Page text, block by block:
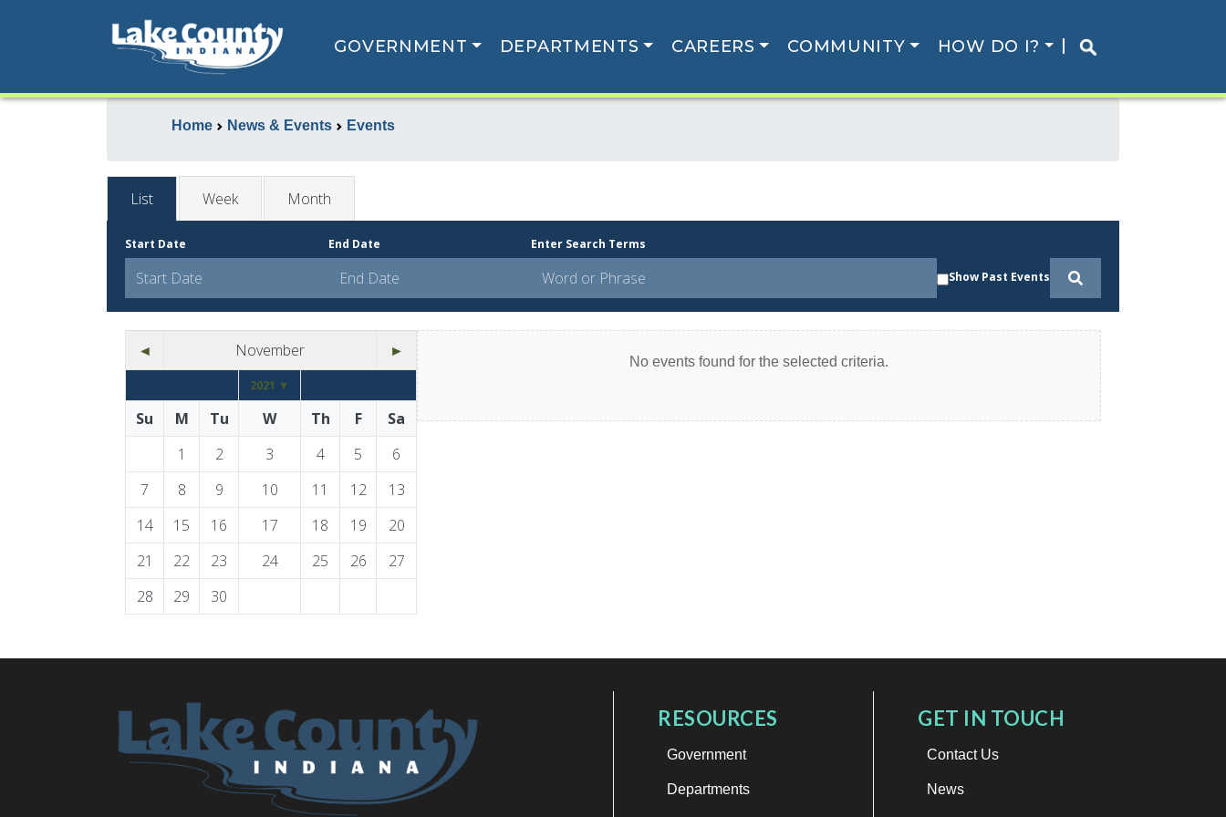
GOVERNMENT DEPARTMENTS CAREERS COMMUNITY HOW DO I?
Home News & Events Events
List Week Month
Start Date End Date Enter Search Terms
Show Past Events
◄ November ►
2021 ▼
Su M Tu W Th F
Sa
1
2 3 4 5
6
7
8 9 10 11 12
13
14
15 16 17 18 19
20
21
22 23 24 25 26
27
28
29 30
No events found for the selected criteria.
RESOURCES
Government
Departments
GET IN TOUCH
Contact Us
News